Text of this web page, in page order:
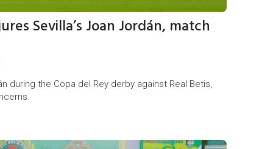
Sevilla’s Joan Jordán, match
during the Copa del Rey derby against Real Betis,